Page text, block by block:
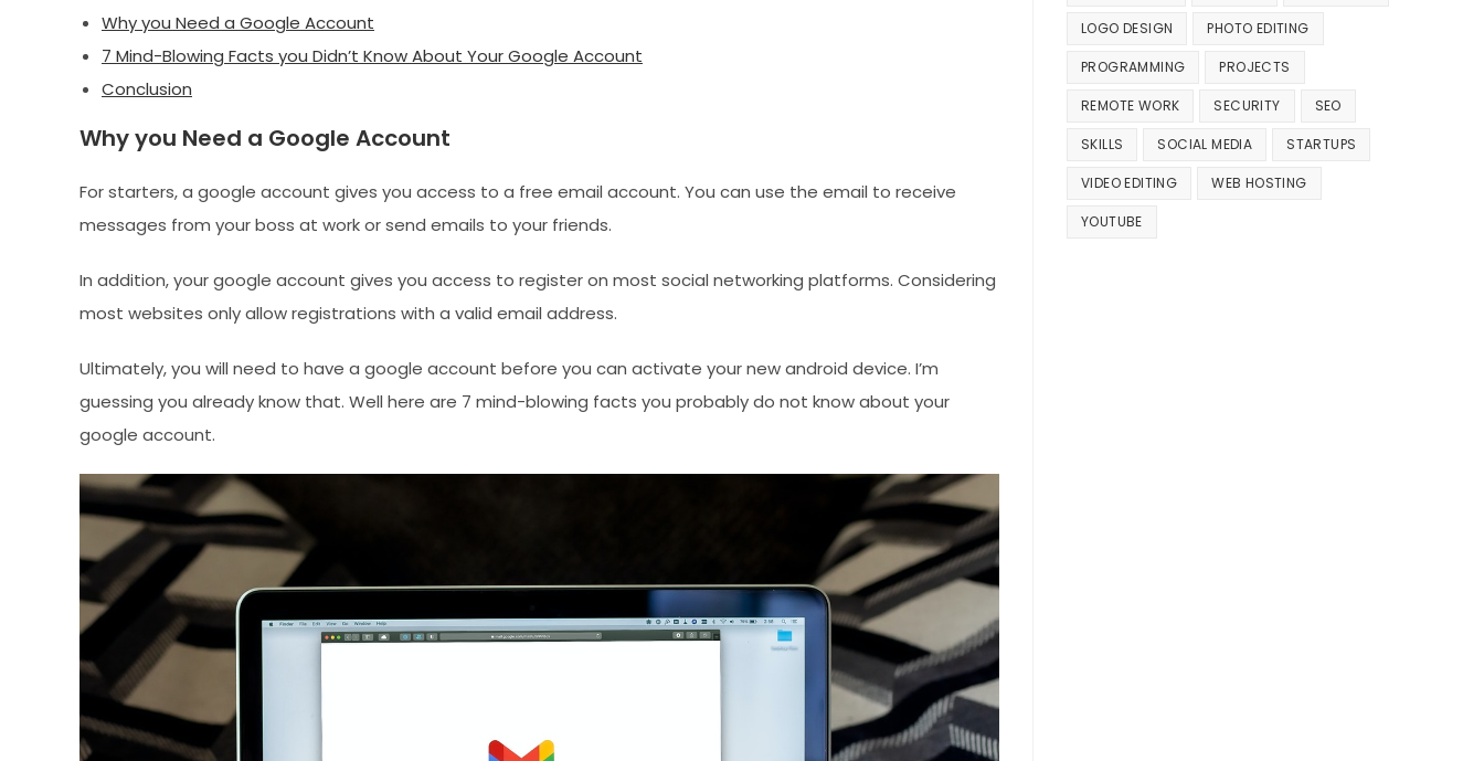
Why you Need a Google Account
7 Mind-Blowing Facts you Didn’t Know About Your Google Account
Conclusion
Why you Need a Google Account
For starters, a google account gives you access to a free email account. You can use the email to receive
messages from your boss at work or send emails to your friends.
In addition, your google account gives you access to register on most social networking platforms. Considering
most websites only allow registrations with a valid email address.
Ultimately, you will need to have a google account before you can activate your new android device. I’m
guessing you already know that. Well here are 7 mind-blowing facts you probably do not know about your
google account.
LOGO DESIGN PHOTO EDITING
PROGRAMMING PROJECTS
REMOTE WORK SECURITY SEO
SKILLS SOCIAL MEDIA STARTUPS
VIDEO EDITING WEB HOSTING
YOUTUBE